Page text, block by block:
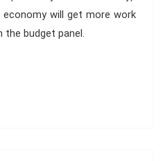
will get more work
budget panel.